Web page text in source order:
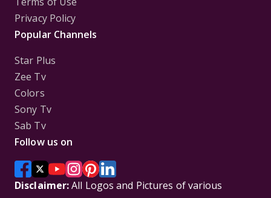
Privacy Policy
Popular Channels
Star Plus
Zee Tv
Colors
Sony Tv
Sab Tv
Follow us on
Disclaimer:All Logos and Pictures of various